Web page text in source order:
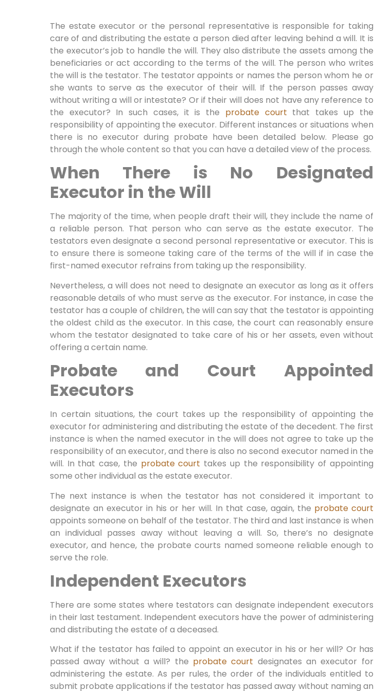
The estate executor or the personal representative is responsible for taking
care of and distributing the estate a person died after leaving behind a will. It is
the executor’s job to handle the will. They also distribute the assets among the
beneficiaries or act according to the terms of the will. The person who writes
the will is the testator. The testator appoints or names the person whom he or
she wants to serve as the executor of their will. If the person passes away
without writing a will or intestate? Or if their will does not have any reference to
the executor? In such cases, it is the probate court that takes up the
responsibility of appointing the executor. Different instances or situations when
there is no executor during probate have been detailed below. Please go
through the whole content so that you can have a detailed view of the process.
When There is No Designated
Executor in the Will
The majority of the time, when people draft their will, they include the name of
a reliable person. That person who can serve as the estate executor. The
testators even designate a second personal representative or executor. This is
to ensure there is someone taking care of the terms of the will if in case the
first-named executor refrains from taking up the responsibility.
Nevertheless, a will does not need to designate an executor as long as it offers
reasonable details of who must serve as the executor. For instance, in case the
testator has a couple of children, the will can say that the testator is appointing
the oldest child as the executor. In this case, the court can reasonably ensure
whom the testator designated to take care of his or her assets, even without
offering a certain name.
Probate and Court Appointed
Executors
In certain situations, the court takes up the responsibility of appointing the
executor for administering and distributing the estate of the decedent. The first
instance is when the named executor in the will does not agree to take up the
responsibility of an executor, and there is also no second executor named in the
will. In that case, the probate court takes up the responsibility of appointing
some other individual as the estate executor.
The next instance is when the testator has not considered it important to
designate an executor in his or her will. In that case, again, the probate court
appoints someone on behalf of the testator. The third and last instance is when
an individual passes away without leaving a will. So, there’s no designate
executor, and hence, the probate courts named someone reliable enough to
serve the role.
Independent Executors
There are some states where testators can designate independent executors
in their last testament. Independent executors have the power of administering
and distributing the estate of a deceased.
What if the testator has failed to appoint an executor in his or her will? Or has
passed away without a will? the probate court designates an executor for
administering the estate. As per rules, the order of the individuals entitled to
submit probate applications if the testator has passed away without naming an